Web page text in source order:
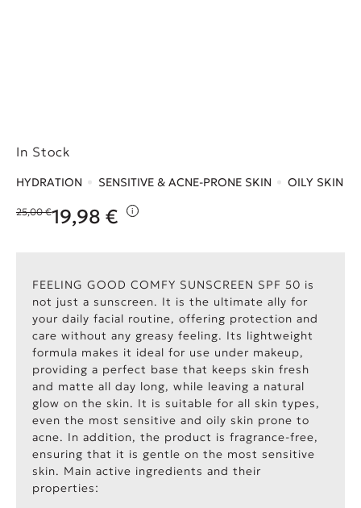
In Stock
HYDRATION SENSITIVE & ACNE-PRONE SKIN OILY SKIN
25,00€
Original price was: 25,00 €.
19,98 €
Η τρέχουσα τιμή είναι: 19,98 €.
i
FEELING GOOD COMFY SUNSCREEN SPF 50 is
not just a sunscreen. It is the ultimate ally for
your daily facial routine, offering protection and
care without any greasy feeling. Its lightweight
formula makes it ideal for use under makeup,
providing a perfect base that keeps skin fresh
and matte all day long, while leaving a natural
glow on the skin. It is suitable for all skin types,
even the most sensitive and oily skin prone to
acne. In addition, the product is fragrance-free,
ensuring that it is gentle on the most sensitive
skin. Main active ingredients and their
properties: